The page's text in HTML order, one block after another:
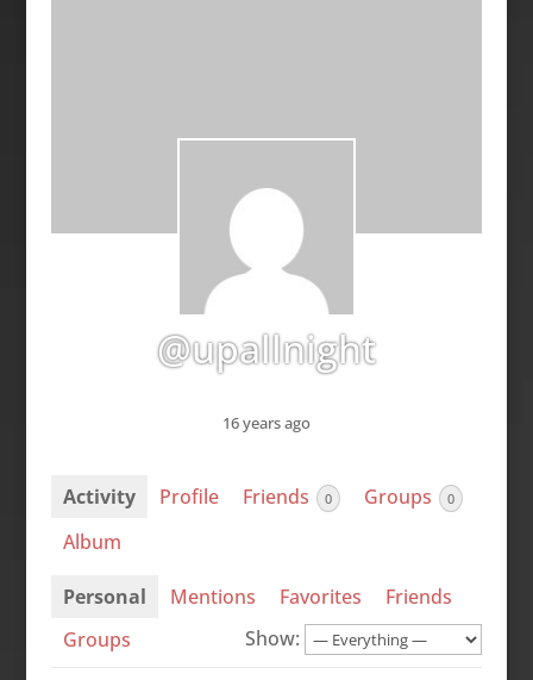
@upallnight
16 years ago
Activity Profile Friends 0 Groups 0
Album
Personal Mentions Favorites
Friends
Groups
Show: